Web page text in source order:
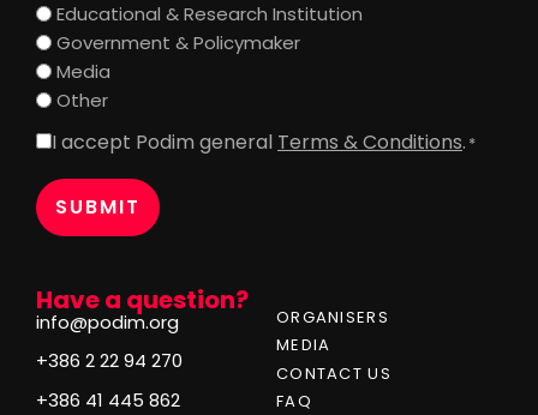
Have a question?
info@podim.org
+386 2 22 94 270
+386 41 445 862
ORGANISERS
MEDIA
CONTACT US
FAQ
Educational & Research Institution
Government & Policymaker
Media
Other
Consent
I accept Podim general Terms & Conditions. *